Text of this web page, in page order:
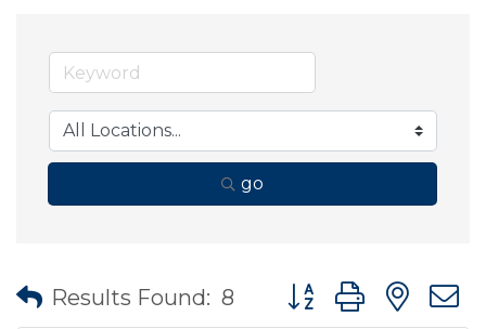
go
Results Found: 8 Button group with